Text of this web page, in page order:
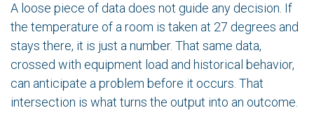
A loose piece of data does not guide any decision. If
the temperature of a room is taken at 27 degrees and
stays there, it is just a number. That same data,
crossed with equipment load and historical behavior,
can anticipate a problem before it occurs. That
intersection is what turns the output into an outcome.